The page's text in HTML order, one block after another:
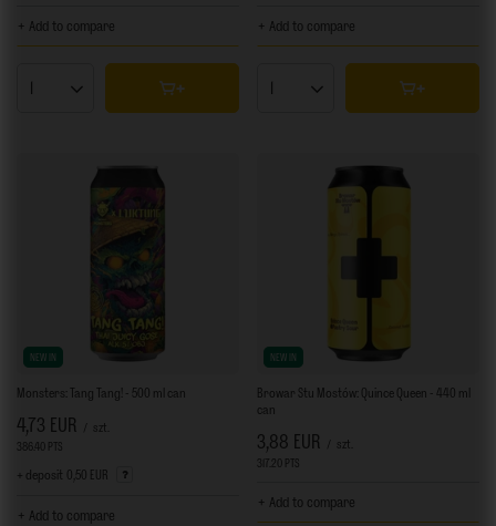
+ Add to compare
Products quantity
+ Add to compare
Products quantity
NEW IN
Monsters: Tang Tang! - 500 ml can
4,73 EUR
szt.
386.40 PTS
+ deposit 0,50 EUR
+ Add to compare
NEW IN
Browar Stu Mostów: Quince Queen - 440 ml
can
3,88 EUR
szt.
317.20 PTS
+ Add to compare